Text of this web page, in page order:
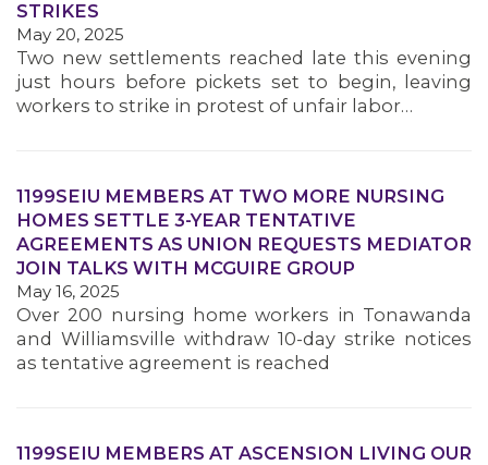
MEMBERS
STRIKES
May 20, 2025
Two new settlements reached late this evening
just hours before pickets set to begin, leaving
workers to strike in protest of unfair labor…
1199SEIU MEMBERS AT TWO MORE NURSING
HOMES SETTLE 3-YEAR TENTATIVE
AGREEMENTS AS UNION REQUESTS MEDIATOR
JOIN TALKS WITH MCGUIRE GROUP
May 16, 2025
Over 200 nursing home workers in Tonawanda
and Williamsville withdraw 10-day strike notices
as tentative agreement is reached
1199SEIU MEMBERS AT ASCENSION LIVING OUR